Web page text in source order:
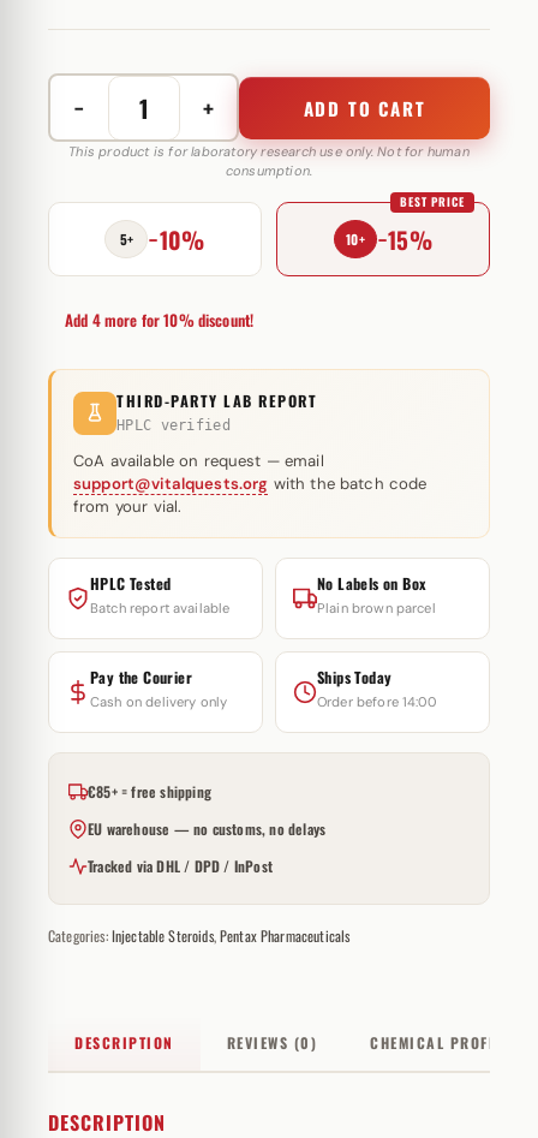
−
Stanozolol
50
Pentax
Pharmaceuticals
quantity
+ ADD TO CART
This product is for laboratory research use only. Not for human
consumption.
5+ −10% 10+ −15%
BEST PRICE
Add 4 more for 10% discount!
THIRD-PARTY LAB REPORT
HPLC verified
CoA available on request — email
support@vitalquests.org with the batch code
from your vial.
HPLC Tested
Batch report available
No Labels on Box
Plain brown parcel
Pay the Courier
Cash on delivery only
Ships Today
Order before 14:00
€85+ = free shipping
EU warehouse — no customs, no delays
Tracked via DHL / DPD / InPost
Categories:Injectable Steroids,Pentax Pharmaceuticals
DESCRIPTION REVIEWS (0) CHEMICAL PROFILE
DESCRIPTION